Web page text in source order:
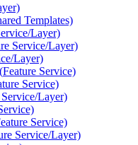
Templates)
Layer)
Service/Layer)
Layer)
Feature Service)
Service)
Layer)
Service)
Service/Layer)